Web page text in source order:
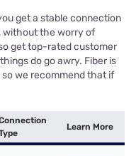
get a stable connection
without the worry of
get top-rated customer
do go awry. Fiber is
we recommend that if
Learn More